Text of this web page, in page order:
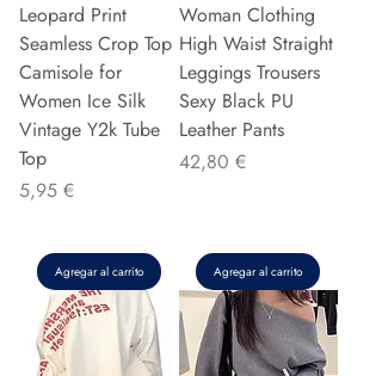
Leopard Print
Seamless Crop Top
Camisole for
Women Ice Silk
Vintage Y2k Tube
Top
Precio
5,95 €
Agregar al carrito
Woman Clothing
High Waist Straight
Leggings Trousers
Sexy Black PU
Leather Pants
Precio
42,80 €
Agregar al carrito